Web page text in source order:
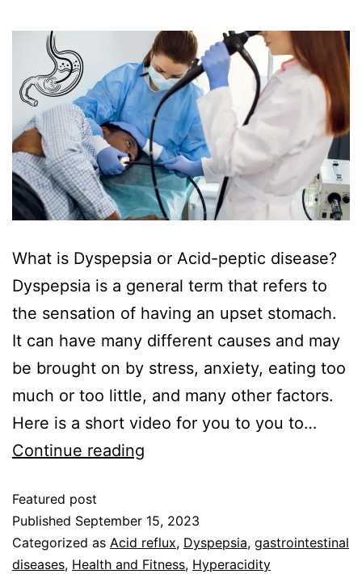
‍What is Dyspepsia or Acid-peptic disease?
Dyspepsia is a general term that refers to
the sensation of having an upset stomach.
It can have many different causes and may
be brought on by stress, anxiety, eating too
much or too little, and many other factors.
Here is a short video for you to you to…
Continue reading
Featured post
Published September 15, 2023
Categorized as Acid reflux, Dyspepsia, gastrointestinal
diseases, Health and Fitness, Hyperacidity